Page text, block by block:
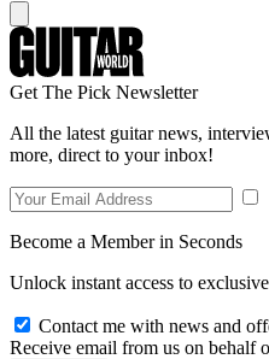
Get The Pick Newsletter
All the latest guitar news,
more, direct to your inbox!
Become a Member in Seconds
Unlock instant access to
Contact me with news and
Receive email from us on behalf